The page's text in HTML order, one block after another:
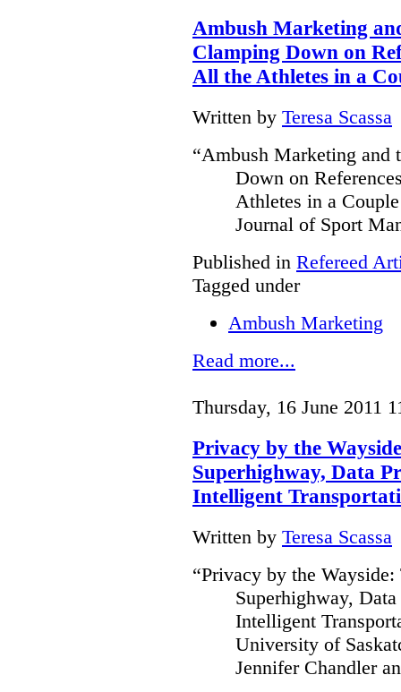
Ambush Marketing
Clamping Down on
All the Athletes in a
Written by Teresa Scassa
“Ambush Marketing and
Down on
Athletes in a
Journal of Sport
Published in Refereed
Tagged under
Ambush Marketing
Read more...
Thursday, 16 June 2011
Privacy by the
Superhighway, Data
Intelligent
Written by Teresa Scassa
“Privacy by the
Superhighway,
Intelligent
University of
Jennifer Chandler